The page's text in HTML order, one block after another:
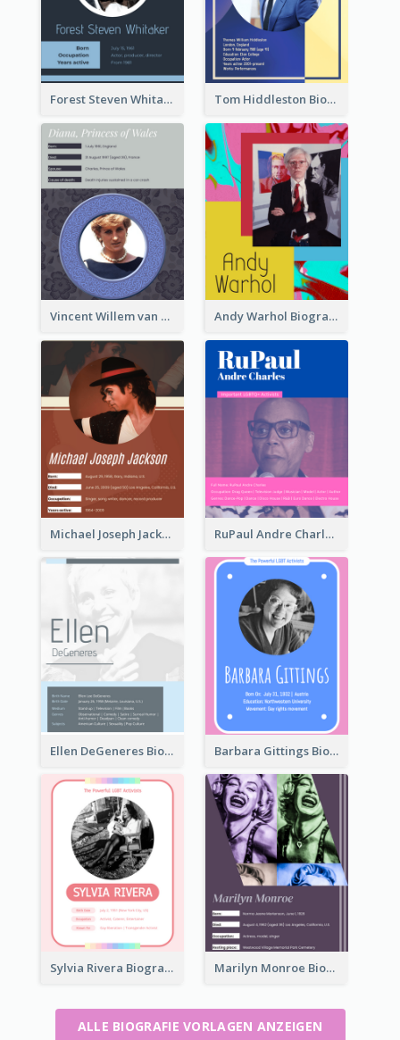
Forest Steven Whitaker Biography Tom Hiddleston Biography
Vincent Willem van Gogh Biography2 Andy Warhol Biography
Michael Joseph Jackson Biography RuPaul Andre Charles Biography
Ellen DeGeneres Biography Barbara Gittings Biography
Sylvia Rivera Biography Marilyn Monroe Biography
ALLE BIOGRAFIE VORLAGEN ANZEIGEN